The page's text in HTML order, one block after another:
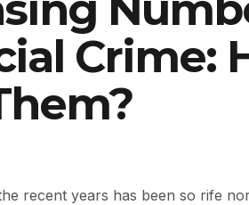
Crime:
recent years has been so rife